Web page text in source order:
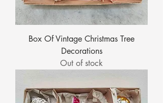
Box Of Vintage Christmas Tree
Decorations
Out of stock